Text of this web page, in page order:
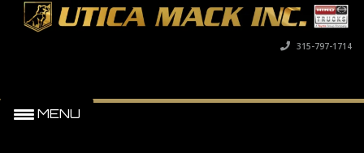
315-797-1714
MENU